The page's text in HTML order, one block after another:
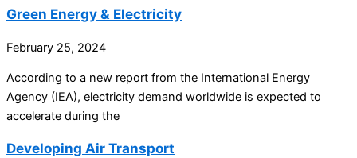
Green Energy & Electricity
February 25, 2024
According to a new report from the International Energy
Agency (IEA), electricity demand worldwide is expected to
accelerate during the
Developing Air Transport